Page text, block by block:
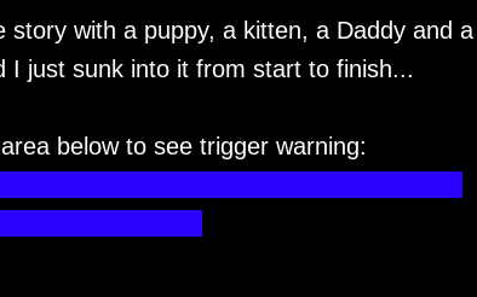
with a puppy, a kitten, a Daddy and a
just sunk into it from start to finish...
below to see trigger warning: